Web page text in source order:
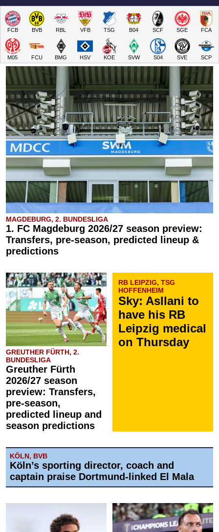
FCB BVB RBL VFB TSG B04 SCF SGE FCA
M05 FCU BMG HSV KOE SVW S04 SVE SCP
MAGDEBURG, 2. BUNDESLIGA
1. FC Magdeburg 2026/27 season preview:
Transfers, pre-season, predicted lineup &
predictions
GREUTHER FÜRTH, 2.
BUNDESLIGA
Greuther Fürth
2026/27 season
preview: Transfers,
pre-season,
predicted lineup and
season predictions
RB LEIPZIG, TSG
HOFFENHEIM
Sky: Asllani to
have his RB
Leipzig medical
on Thursday
KÖLN, BVB
Köln’s sporting director, coach and
captain praise Dortmund-linked El Mala